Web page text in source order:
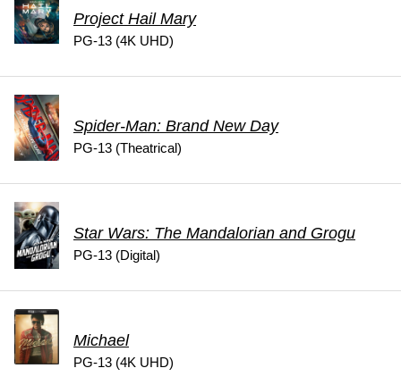
Project Hail Mary
PG-13 (4K UHD)
Spider-Man: Brand New Day
PG-13 (Theatrical)
Star Wars: The Mandalorian and Grogu
PG-13 (Digital)
Michael
PG-13 (4K UHD)